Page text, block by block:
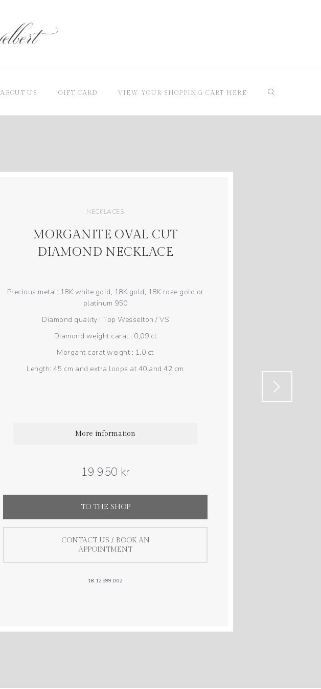
ABOUT US GIFT CARD VIEW YOUR SHOPPING CART HERE
NECKLACES
MORGANITE OVAL CUT
DIAMOND NECKLACE
Precious metal: 18K white gold, 18K gold, 18K rose gold or
platinum 950
Diamond quality : Top Wesselton / VS
Diamond weight carat : 0,09 ct
Morgant carat weight : 1.0 ct
Length: 45 cm and extra loops at 40 and 42 cm
More information
19 950 kr
TO THE SHOP
CONTACT US / BOOK AN
APPOINTMENT
18.12599.002